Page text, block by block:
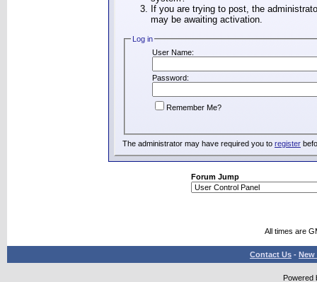
If you are trying to post, the
may be awaiting activation.
Log in
User Name:
Password:
Remember Me?
The administrator may have required you to register
Forum Jump
All times are
Contact Us - New
Powered